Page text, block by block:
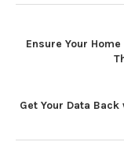
Ensure Your
Get Your Data